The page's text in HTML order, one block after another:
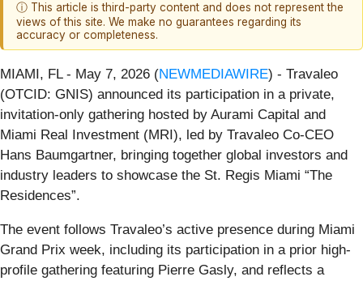
ⓘ This article is third-party content and does not represent the
views of this site. We make no guarantees regarding its
accuracy or completeness.
MIAMI, FL - May 7, 2026 (NEWMEDIAWIRE) - Travaleo
(OTCID: GNIS) announced its participation in a private,
invitation-only gathering hosted by Aurami Capital and
Miami Real Investment (MRI), led by Travaleo Co-CEO
Hans Baumgartner, bringing together global investors and
industry leaders to showcase the St. Regis Miami “The
Residences”.
The event follows Travaleo’s active presence during Miami
Grand Prix week, including its participation in a prior high-
profile gathering featuring Pierre Gasly, and reflects a